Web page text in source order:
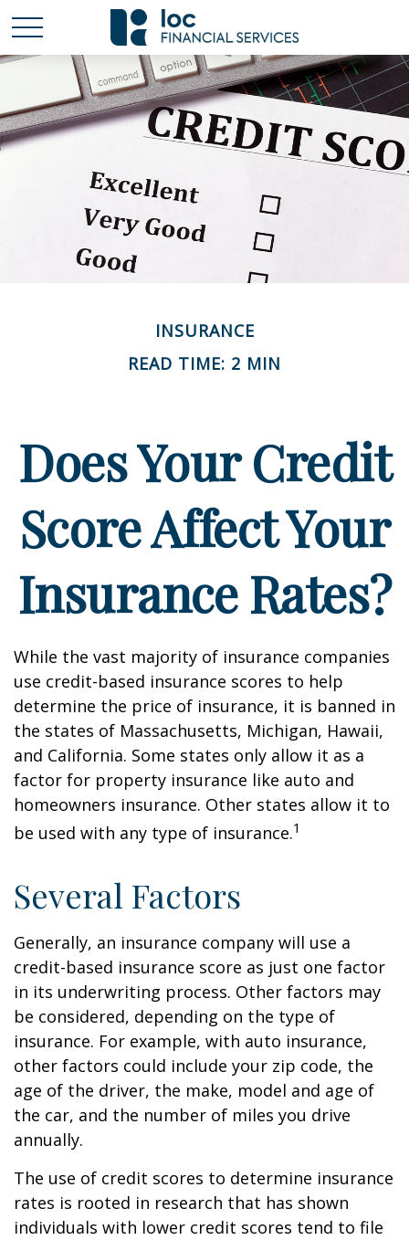
INSURANCE
READ TIME: 2 MIN
Does Your Credit
Score Affect Your
Insurance Rates?
While the vast majority of insurance companies
use credit-based insurance scores to help
determine the price of insurance, it is banned in
the states of Massachusetts, Michigan, Hawaii,
and California. Some states only allow it as a
factor for property insurance like auto and
homeowners insurance. Other states allow it to
be used with any type of insurance.1
Several Factors
Generally, an insurance company will use a
credit-based insurance score as just one factor
in its underwriting process. Other factors may
be considered, depending on the type of
insurance. For example, with auto insurance,
other factors could include your zip code, the
age of the driver, the make, model and age of
the car, and the number of miles you drive
annually.
The use of credit scores to determine insurance
rates is rooted in research that has shown
individuals with lower credit scores tend to file